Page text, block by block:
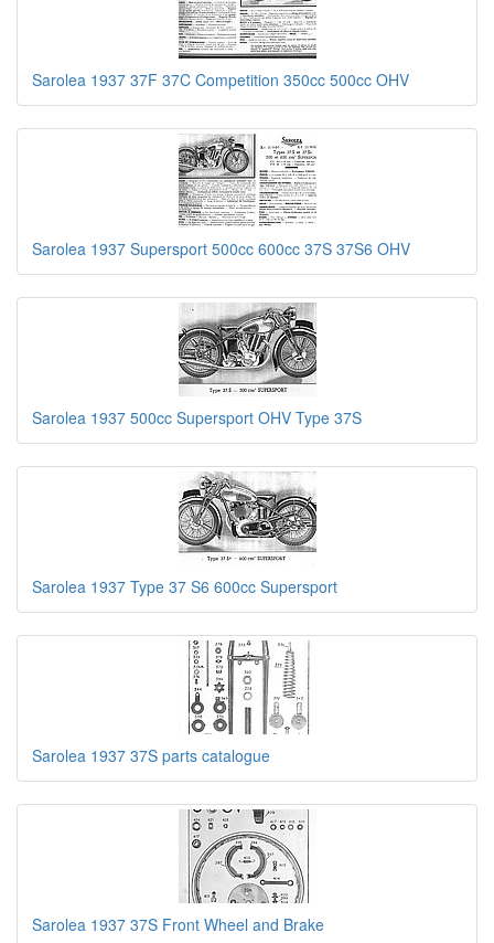
Sarolea 1937 37F 37C Competition 350cc 500cc OHV
Sarolea 1937 Supersport 500cc 600cc 37S 37S6 OHV
Sarolea 1937 500cc Supersport OHV Type 37S
Sarolea 1937 Type 37 S6 600cc Supersport
Sarolea 1937 37S parts catalogue
Sarolea 1937 37S Front Wheel and Brake